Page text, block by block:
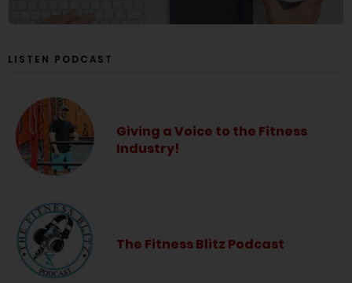
LISTEN PODCAST
Giving a Voice to the Fitness
Industry!
The Fitness Blitz Podcast